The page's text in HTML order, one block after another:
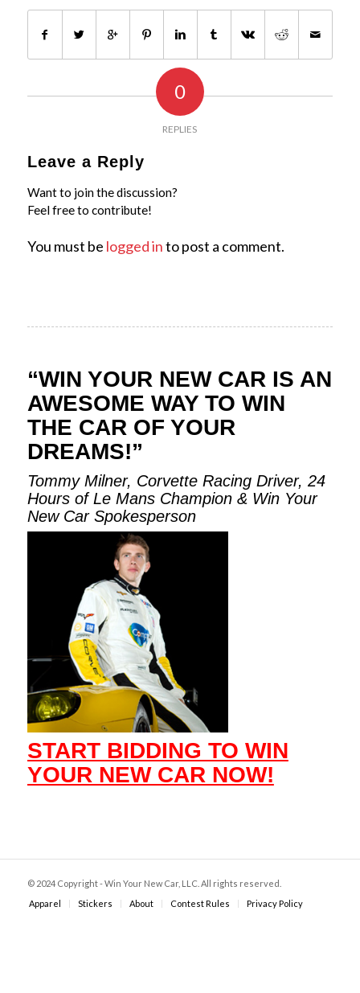
0
REPLIES
Leave a Reply
Want to join the discussion?
Feel free to contribute!
You must be logged into post a comment.
“WIN YOUR NEW CAR IS AN
AWESOME WAY TO WIN
THE CAR OF YOUR
DREAMS!”
Tommy Milner, Corvette Racing Driver, 24
Hours of Le Mans Champion & Win Your
New Car Spokesperson
START BIDDING TO WIN
YOUR NEW CAR NOW!
© 2024 Copyright - Win Your New Car, LLC. All rights reserved.
Apparel
Stickers About Contest Rules Privacy Policy